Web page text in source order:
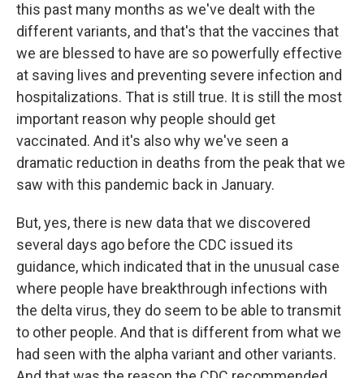
this past many months as we've dealt with the
different variants, and that's that the vaccines that
we are blessed to have are so powerfully effective
at saving lives and preventing severe infection and
hospitalizations. That is still true. It is still the most
important reason why people should get
vaccinated. And it's also why we've seen a
dramatic reduction in deaths from the peak that we
saw with this pandemic back in January.
But, yes, there is new data that we discovered
several days ago before the CDC issued its
guidance, which indicated that in the unusual case
where people have breakthrough infections with
the delta virus, they do seem to be able to transmit
to other people. And that is different from what we
had seen with the alpha variant and other variants.